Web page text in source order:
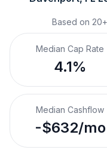
Based on 20+
Median Cap Rate
4.1%
Median Cashflow
-$632/mo